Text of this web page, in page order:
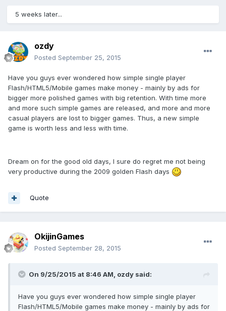
5 weeks later...
ozdy
Posted September 25, 2015
Have you guys ever wondered how simple single player
Flash/HTML5/Mobile games make money - mainly by ads for
bigger more polished games with big retention. With time more
and more such simple games are released, and more and more
casual players are lost to bigger games. Thus, a new simple
game is worth less and less with time.
Dream on for the good old days, I sure do regret me not being
very productive during the 2009 golden Flash days
Quote
OkijinGames
Posted September 28, 2015
On 9/25/2015 at 8:46 AM, ozdy said:
Have you guys ever wondered how simple single player
Flash/HTML5/Mobile games make money - mainly by ads for